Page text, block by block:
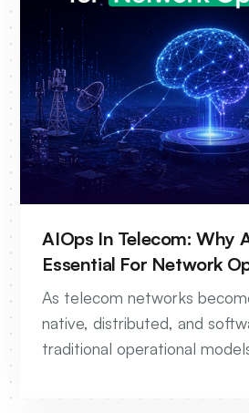
AIOps In Telecom: Why
Essential For Network
As telecom networks
native, distributed, and
traditional operational
capability to help operators